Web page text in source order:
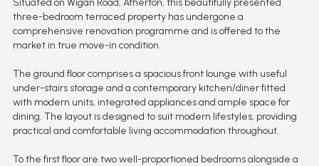
three-bedroom terraced property has undergone a
comprehensive renovation programme and is offered to the
market in true move-in condition.
The ground floor comprises a spacious front lounge with useful
under-stairs storage and a contemporary kitchen/diner fitted
with modern units, integrated appliances and ample space for
dining. The layout is designed to suit modern lifestyles, providing
practical and comfortable living accommodation throughout.
To the first floor are two well-proportioned bedrooms alongside a